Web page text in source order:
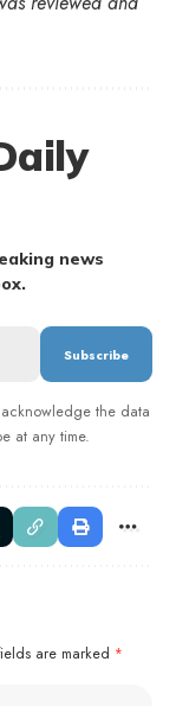
news
the data
at any time.
are marked *